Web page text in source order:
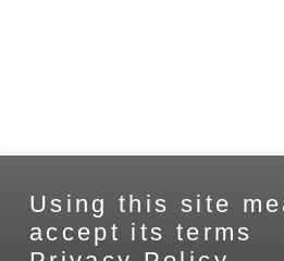
Using this site
accept its terms